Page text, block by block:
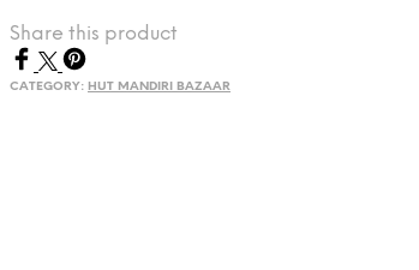
Cooker
with
Taste
Selection
Share this product
CATEGORY: HUT MANDIRI BAZAAR